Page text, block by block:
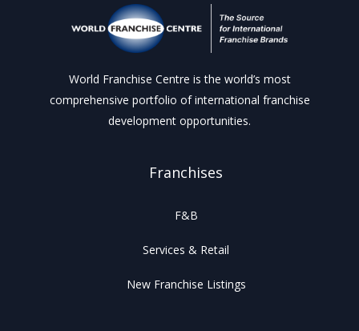
World Franchise Centre is the world’s most
comprehensive portfolio of international franchise
development opportunities.
Franchises
F&B
Services & Retail
New Franchise Listings